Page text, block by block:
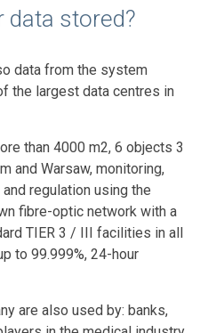
data stored?
data from the system
the largest data centres in
than 4000 m2, 6 objects 3
and Warsaw, monitoring,
regulation using the
fibre-optic network with a
TIER 3 / III facilities in all
to 99.999%, 24-hour
are also used by: banks,